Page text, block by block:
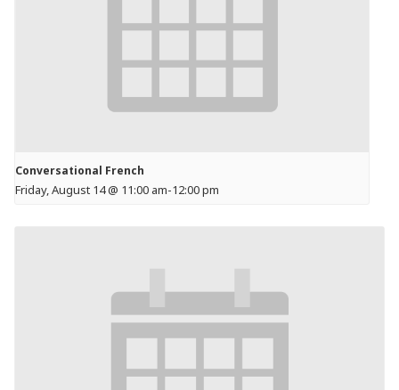
Conversational French
Friday, August 14 @ 11:00 am-12:00 pm